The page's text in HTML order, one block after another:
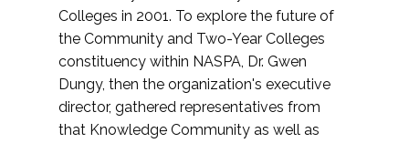
Colleges in 2001. To explore the future of
the Community and Two-Year Colleges
constituency within NASPA, Dr. Gwen
Dungy, then the organization's executive
director, gathered representatives from
that Knowledge Community as well as